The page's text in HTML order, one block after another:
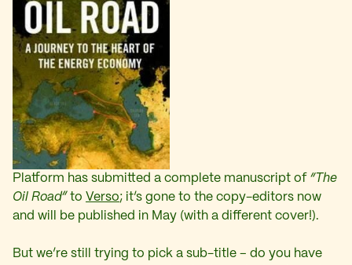
Platform has submitted a complete manuscript of “The
Oil Road” to Verso; it’s gone to the copy-editors now
and will be published in May (with a different cover!).
But we’re still trying to pick a sub-title – do you have